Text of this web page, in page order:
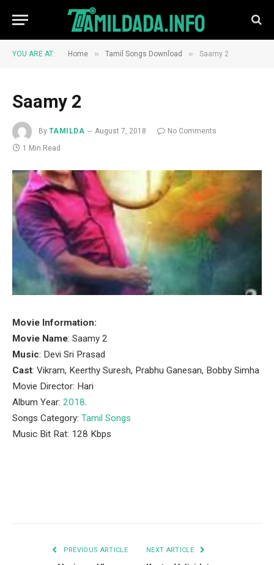
YOU ARE AT: Home » Tamil Songs Download » Saamy 2
Saamy 2
By TAMILDA August 7, 2018
No Comments
1 Min Read
Movie Information:
Movie Name: Saamy 2
Music: Devi Sri Prasad
Cast: Vikram, Keerthy Suresh, Prabhu Ganesan, Bobby Simha
Movie Director: Hari
Album Year: 2018.
Songs Category: Tamil Songs
Music Bit Rat: 128 Kbps
PREVIOUS ARTICLE NEXT ARTICLE